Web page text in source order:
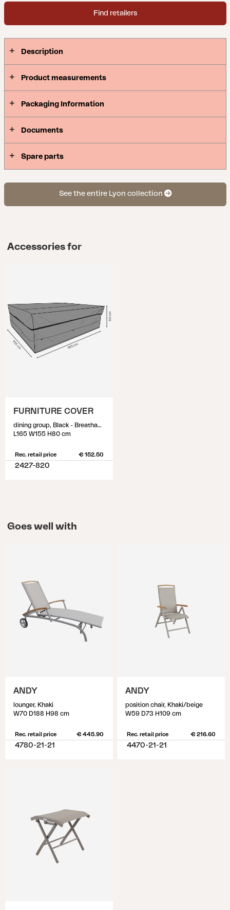
Find retailers
Description
Product measurements
Packaging Information
Documents
Spare parts
See the entire Lyon collection
Accessories for
FURNITURE COVER
dining group, Black - Breathable
L165 W155 H80 cm
Rec. retail price € 152.50
2427-820
Goes well with
ANDY
lounger, Khaki
W70 D188 H98 cm
Rec. retail price € 445.90
4780-21-21
ANDY
position chair, Khaki/beige
W59 D73 H109 cm
Rec. retail price € 216.60
4470-21-21